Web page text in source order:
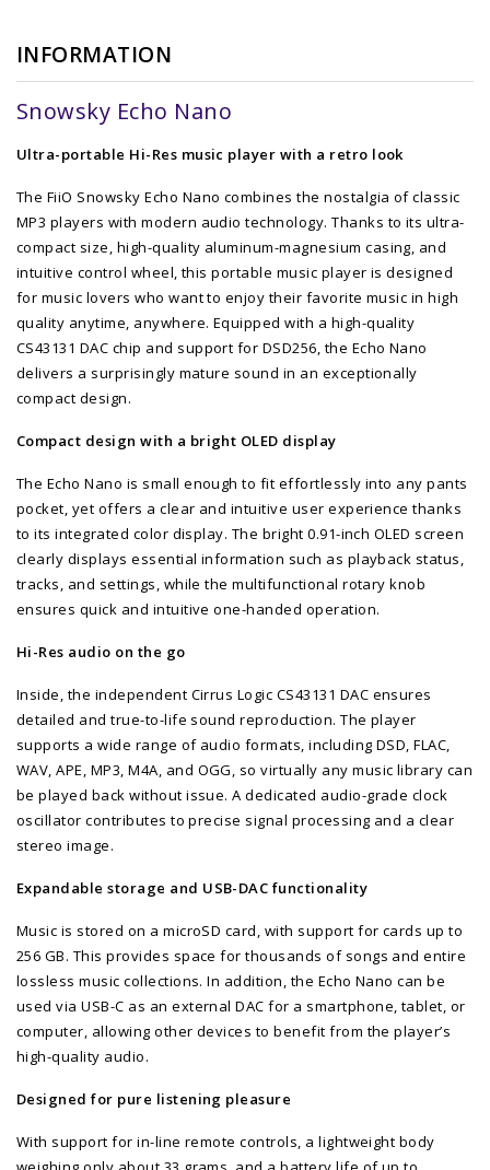
INFORMATION
Snowsky Echo Nano
Ultra-portable Hi-Res music player with a retro look
The FiiO Snowsky Echo Nano combines the nostalgia of classic
MP3 players with modern audio technology. Thanks to its ultra-
compact size, high-quality aluminum-magnesium casing, and
intuitive control wheel, this portable music player is designed
for music lovers who want to enjoy their favorite music in high
quality anytime, anywhere. Equipped with a high-quality
CS43131 DAC chip and support for DSD256, the Echo Nano
delivers a surprisingly mature sound in an exceptionally
compact design.
Compact design with a bright OLED display
The Echo Nano is small enough to fit effortlessly into any pants
pocket, yet offers a clear and intuitive user experience thanks
to its integrated color display. The bright 0.91-inch OLED screen
clearly displays essential information such as playback status,
tracks, and settings, while the multifunctional rotary knob
ensures quick and intuitive one-handed operation.
Hi-Res audio on the go
Inside, the independent Cirrus Logic CS43131 DAC ensures
detailed and true-to-life sound reproduction. The player
supports a wide range of audio formats, including DSD, FLAC,
WAV, APE, MP3, M4A, and OGG, so virtually any music library can
be played back without issue. A dedicated audio-grade clock
oscillator contributes to precise signal processing and a clear
stereo image.
Expandable storage and USB-DAC functionality
Music is stored on a microSD card, with support for cards up to
256 GB. This provides space for thousands of songs and entire
lossless music collections. In addition, the Echo Nano can be
used via USB-C as an external DAC for a smartphone, tablet, or
computer, allowing other devices to benefit from the player’s
high-quality audio.
Designed for pure listening pleasure
With support for in-line remote controls, a lightweight body